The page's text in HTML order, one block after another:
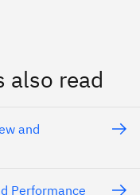
also read
and
Performance